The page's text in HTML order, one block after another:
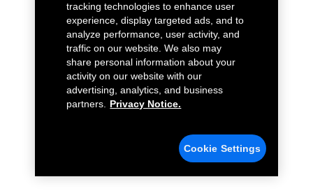
tracking technologies to enhance user
experience, display targeted ads, and to
analyze performance, user activity, and
traffic on our website. We also may
share personal information about your
activity on our website with our
advertising, analytics, and business
partners.
Privacy Notice.
Cookie Settings